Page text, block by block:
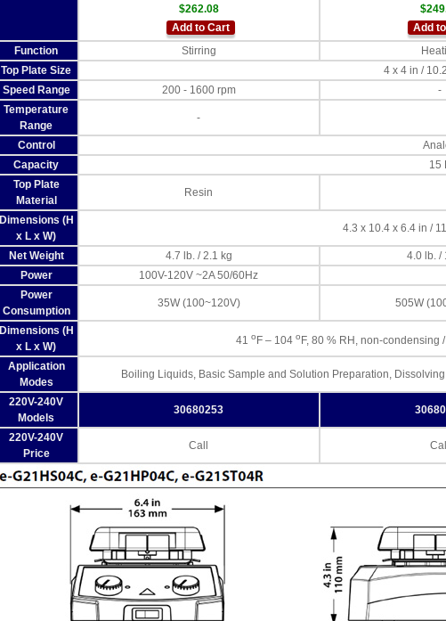
$262.08
Add to Cart
Add
Function
Stirring
Top Plate Size
4 x 4 in /
Speed Range
200 - 1600 rpm -
Temperature
Range
-
Control
Capacity
15
Top Plate
Material
Resin
Dimensions (H
x L x W)
4.3 x 10.4 x 6.4 in /
Net Weight 4.7 lb. / 2.1 kg 4.0 lb. /
Power
100V-120V ~2A 50/60Hz
Power
Consumption
35W (100~120V) 505W
Dimensions (H
x L x W)
41 o F – 104 o F, 80 % RH, non-condensing
Application
Modes
Boiling Liquids, Basic Sample and Solution Preparation,
220V-240V
Models
30680253
220V-240V
Price
Call Call